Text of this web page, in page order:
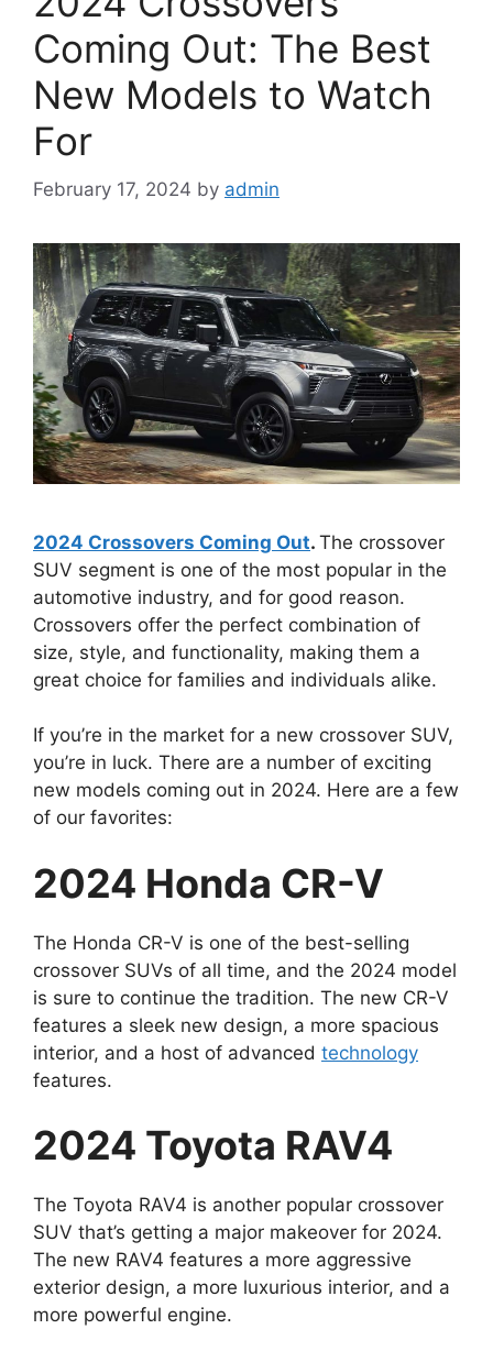
Coming Out: The Best
New Models to Watch
For
February 17, 2024 by admin
2024 Crossovers Coming Out. The crossover
SUV segment is one of the most popular in the
automotive industry, and for good reason.
Crossovers offer the perfect combination of
size, style, and functionality, making them a
great choice for families and individuals alike.
If you’re in the market for a new crossover SUV,
you’re in luck. There are a number of exciting
new models coming out in 2024. Here are a few
of our favorites:
2024 Honda CR-V
The Honda CR-V is one of the best-selling
crossover SUVs of all time, and the 2024 model
is sure to continue the tradition. The new CR-V
features a sleek new design, a more spacious
interior, and a host of advanced technology
features.
2024 Toyota RAV4
The Toyota RAV4 is another popular crossover
SUV that’s getting a major makeover for 2024.
The new RAV4 features a more aggressive
exterior design, a more luxurious interior, and a
more powerful engine.